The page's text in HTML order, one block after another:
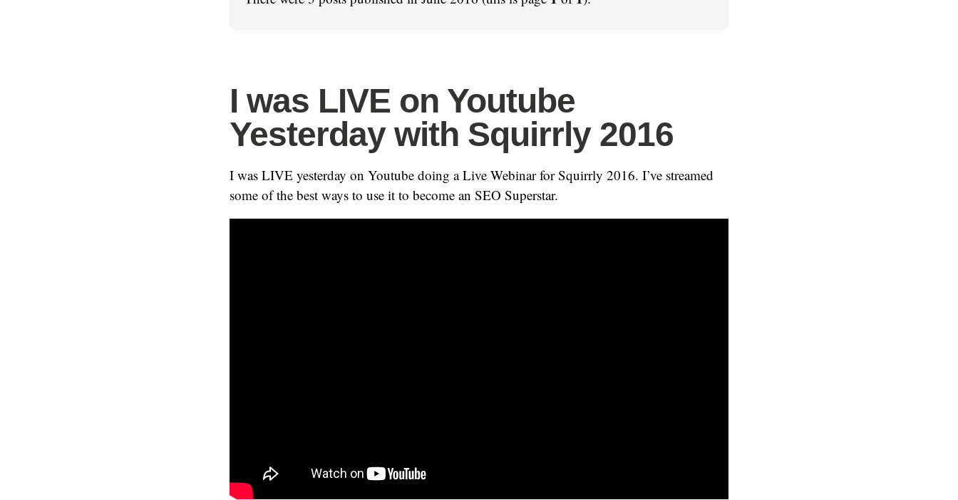
I was LIVE on Youtube
Yesterday with Squirrly 2016
I was LIVE yesterday on Youtube doing a Live Webinar for Squirrly 2016. I’ve streamed
some of the best ways to use it to become an SEO Superstar.